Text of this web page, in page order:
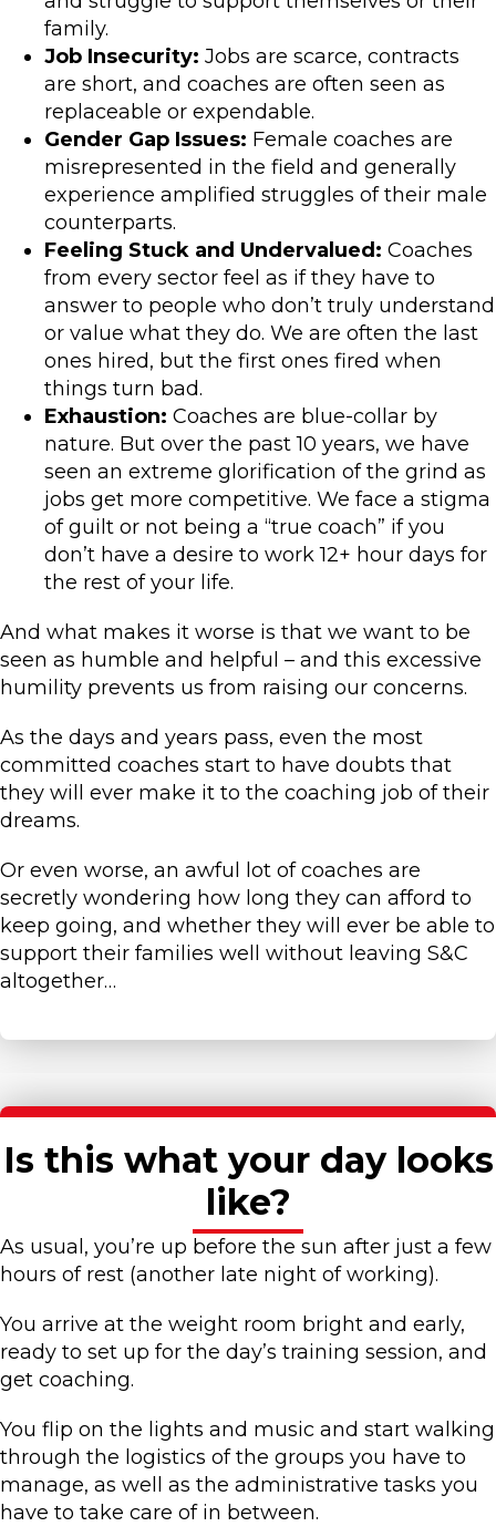
family.
Job Insecurity: Jobs are scarce, contracts
are short, and coaches are often seen as
replaceable or expendable.
Gender Gap Issues: Female coaches are
misrepresented in the field and generally
experience amplified struggles of their male
counterparts.
Feeling Stuck and Undervalued: Coaches
from every sector feel as if they have to
answer to people who don’t truly understand
or value what they do. We are often the last
ones hired, but the first ones fired when
things turn bad.
Exhaustion: Coaches are blue-collar by
nature. But over the past 10 years, we have
seen an extreme glorification of the grind as
jobs get more competitive. We face a stigma
of guilt or not being a “true coach” if you
don’t have a desire to work 12+ hour days for
the rest of your life.
And what makes it worse is that we want to be
seen as humble and helpful – and this excessive
humility prevents us from raising our concerns.
As the days and years pass, even the most
committed coaches start to have doubts that
they will ever make it to the coaching job of their
dreams.
Or even worse, an awful lot of coaches are
secretly wondering how long they can afford to
keep going, and whether they will ever be able to
support their families well without leaving S&C
altogether…
Is this what your day looks
like?
As usual, you’re up before the sun after just a few
hours of rest (another late night of working).
You arrive at the weight room bright and early,
ready to set up for the day’s training session, and
get coaching.
You flip on the lights and music and start walking
through the logistics of the groups you have to
manage, as well as the administrative tasks you
have to take care of in between.